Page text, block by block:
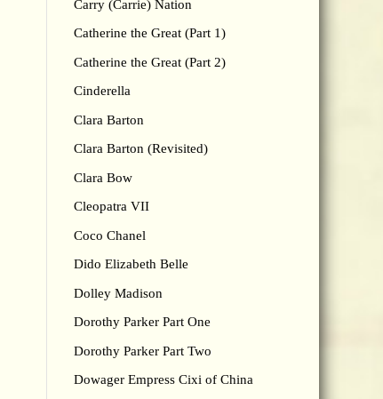
Carry (Carrie) Nation
Catherine the Great (Part 1)
Catherine the Great (Part 2)
Cinderella
Clara Barton
Clara Barton (Revisited)
Clara Bow
Cleopatra VII
Coco Chanel
Dido Elizabeth Belle
Dolley Madison
Dorothy Parker Part One
Dorothy Parker Part Two
Dowager Empress Cixi of China